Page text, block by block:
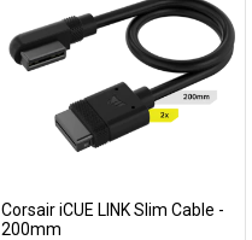
Corsair iCUE LINK Slim Cable -
200mm